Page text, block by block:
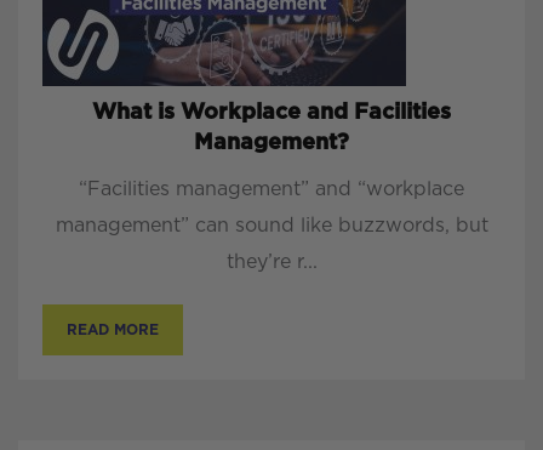
What is Workplace and Facilities
Management?
“Facilities management” and “workplace
management” can sound like buzzwords, but
they’re r...
READ MORE